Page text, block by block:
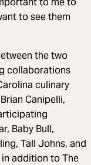
to see them
the two
collaborations
culinary
Canipelli,
Baby Bull,
Tall Johns, and
in addition to The